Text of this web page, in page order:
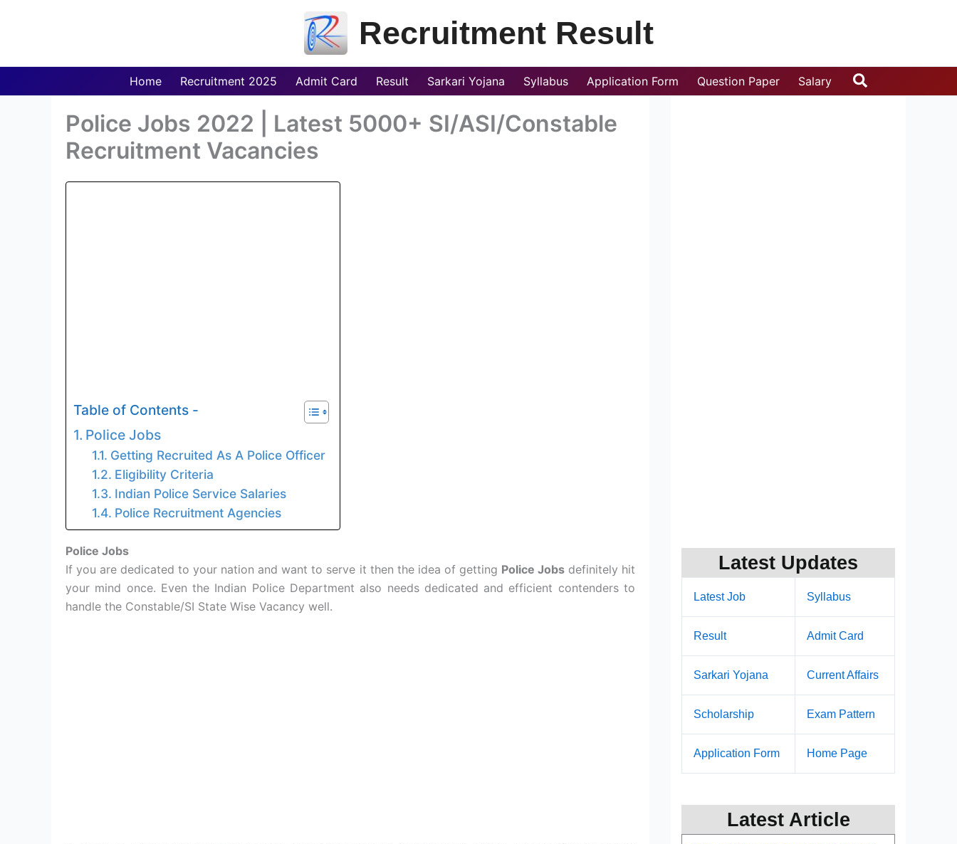
Recruitment Result
Home Recruitment 2025 Admit Card Result Sarkari Yojana Syllabus Application Form Question Paper Salary Search
Police Jobs 2022 | Latest 5000+ SI/ASI/Constable
Recruitment Vacancies
Table of Contents -
Police Jobs
Getting Recruited As A Police Officer
Eligibility Criteria
Indian Police Service Salaries
Police Recruitment Agencies
Police Jobs
If you are dedicated to your nation and want to serve it then the idea of getting Police Jobsdefinitely hit
your mind once. Even the Indian Police Department also needs dedicated and efficient contenders to
handle the Constable/SI State Wise Vacancy well.
Latest Updates
Latest Job Syllabus
Result Admit Card
Sarkari Yojana Current Affairs
Scholarship Exam Pattern
Application Form Home Page
Latest Article